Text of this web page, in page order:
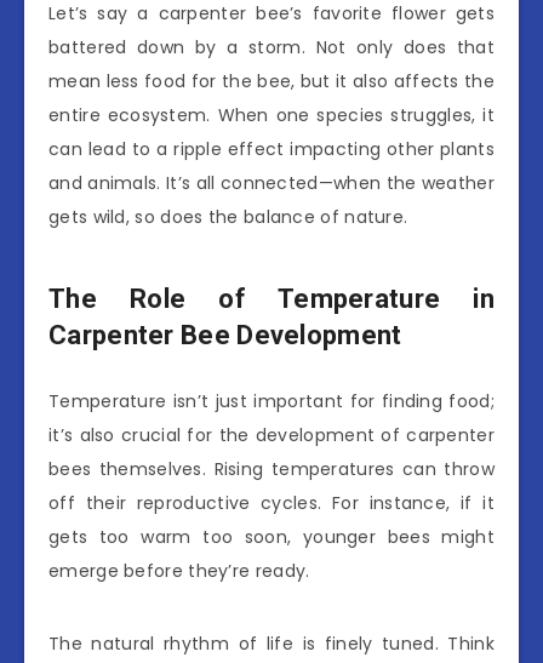
Let’s say a carpenter bee’s favorite flower gets
battered down by a storm. Not only does that
mean less food for the bee, but it also affects the
entire ecosystem. When one species struggles, it
can lead to a ripple effect impacting other plants
and animals. It’s all connected—when the weather
gets wild, so does the balance of nature.
The Role of Temperature in
Carpenter Bee Development
Temperature isn’t just important for finding food;
it’s also crucial for the development of carpenter
bees themselves. Rising temperatures can throw
off their reproductive cycles. For instance, if it
gets too warm too soon, younger bees might
emerge before they’re ready.
The natural rhythm of life is finely tuned. Think